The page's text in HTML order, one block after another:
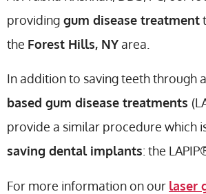
providing gum disease treatment
the Forest Hills, NYarea.
In addition to saving teeth through
based gum disease treatments
provide a similar procedure which
saving dental implants: the
For more information on our laser